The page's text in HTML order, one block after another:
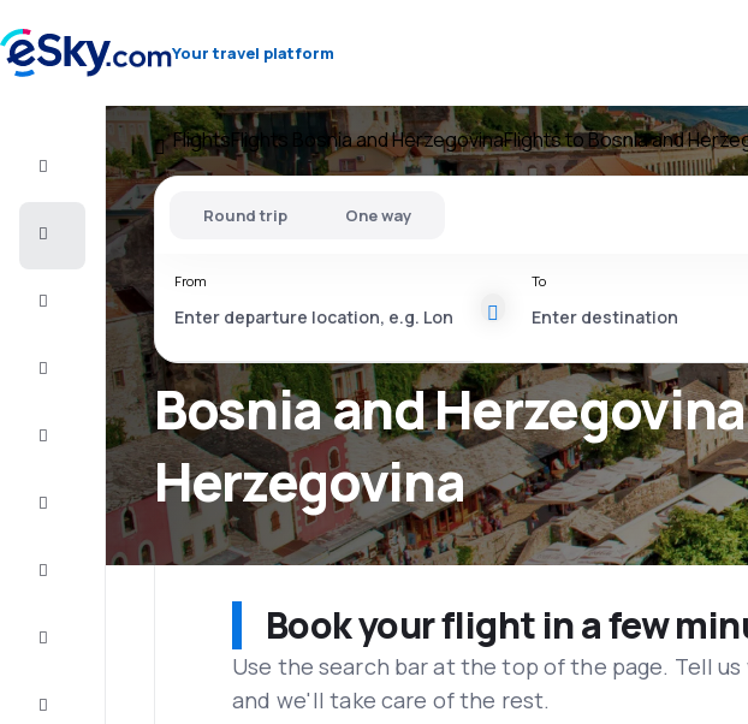
Your travel platform
Flight+Hotel
Vacations
Complete
Flights Flights Bosnia and HerzegovinaFlights to Bosnia and
Bosnia and
Herzegovina
Round trip One way
From To
Book your flight in a few
Use the search bar at the top of the page. Tell us
and we'll take care of the rest.